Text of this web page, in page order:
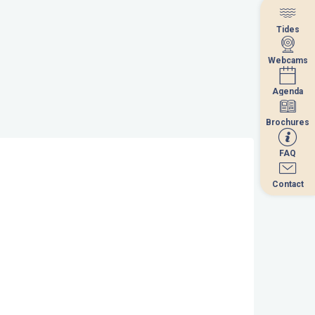
Tides
Webcams
Agenda
Brochures
FAQ
Contact